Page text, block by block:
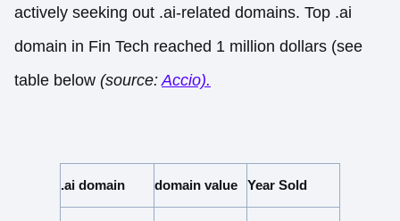
actively seeking out .ai-related domains. Top .ai
domain in Fin Tech reached 1 million dollars (see
table below (source: Accio).
.ai domain domain value Year Sold